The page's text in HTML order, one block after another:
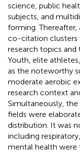
science, public
subjects, and
forming.
co-citation clusters
research topics
Youth, elite
as the noteworthy
moderate aerobic
research context
Simultaneously,
fields were
distribution. It was
including
mental health were